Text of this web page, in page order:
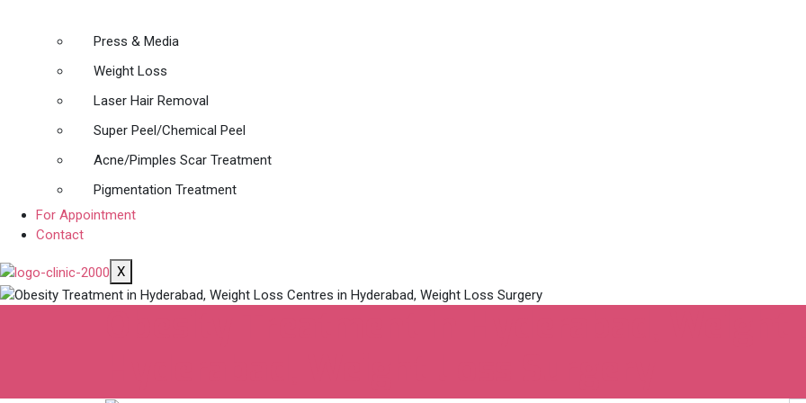
Press & Media
Weight Loss
Laser Hair Removal
Super Peel/Chemical Peel
Acne/Pimples Scar Treatment
Pigmentation Treatment
For Appointment
Contact
X